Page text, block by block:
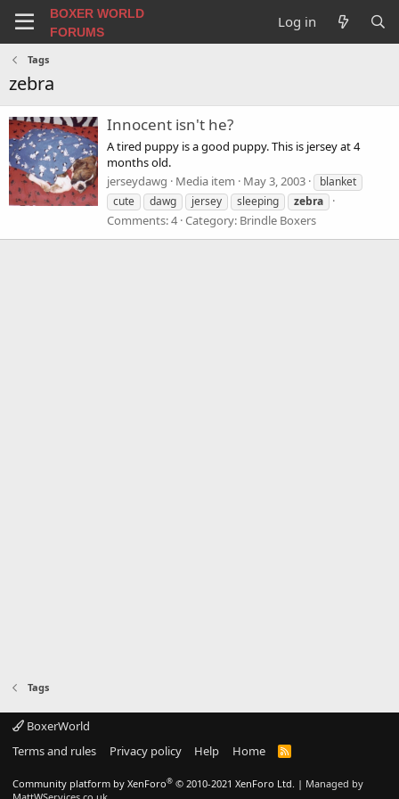
BOXER WORLD
FORUMS
Log in
Tags
zebra
Innocent isn't he?
A tired puppy is a good puppy. This is jersey at 4
months old.
jerseydawg
Media item May 3, 2003
blanket
cute
dawg jersey sleeping zebra
Comments: 4 Category: Brindle Boxers
Tags
BoxerWorld
Terms and rules
Privacy policy Help Home
R
S
Community platform by XenForo® © 2010-2021 XenForo Ltd. | Managed by